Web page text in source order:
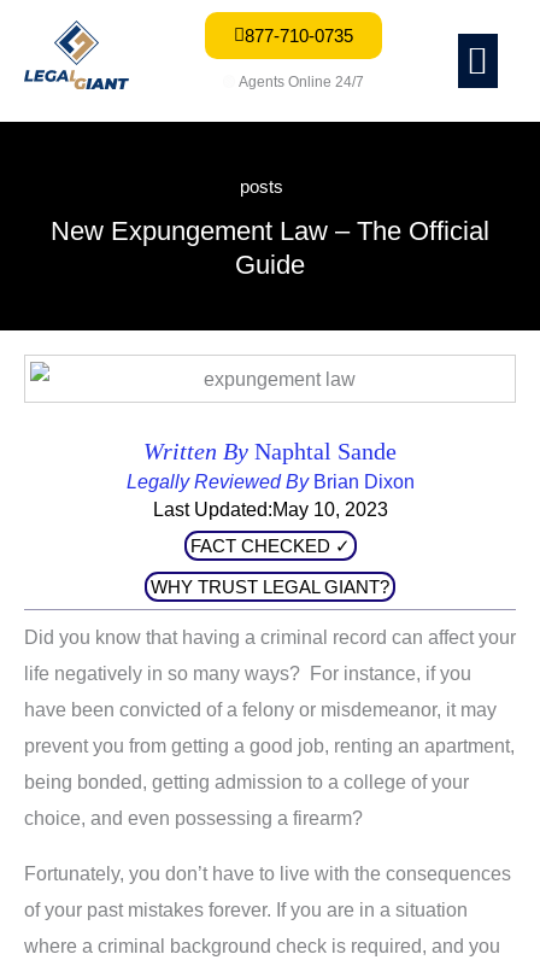
877-710-0735
Agents Online 24/7
posts
New Expungement Law – The Official
Guide
Written By Naphtal Sande
Legally Reviewed ByBrian Dixon
Last Updated:May 10, 2023
FACT CHECKED ✓
WHY TRUST LEGAL GIANT?
Did you know that having a criminal record can affect your
life negatively in so many ways? For instance, if you
have been convicted of a felony or misdemeanor, it may
prevent you from getting a good job, renting an apartment,
being bonded, getting admission to a college of your
choice, and even possessing a firearm?
Fortunately, you don’t have to live with the consequences
of your past mistakes forever. If you are in a situation
where a criminal background check is required, and you